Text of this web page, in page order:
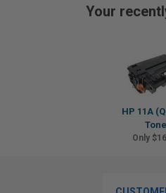
Your
HP 11A
Only